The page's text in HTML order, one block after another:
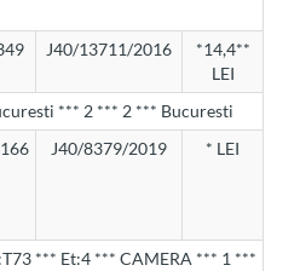
J40/13711/2016
*14,4**
LEI
*** 2 *** 2 *** Bucuresti
J40/8379/2019 * LEI
*** Et:4 *** CAMERA *** 1 ***